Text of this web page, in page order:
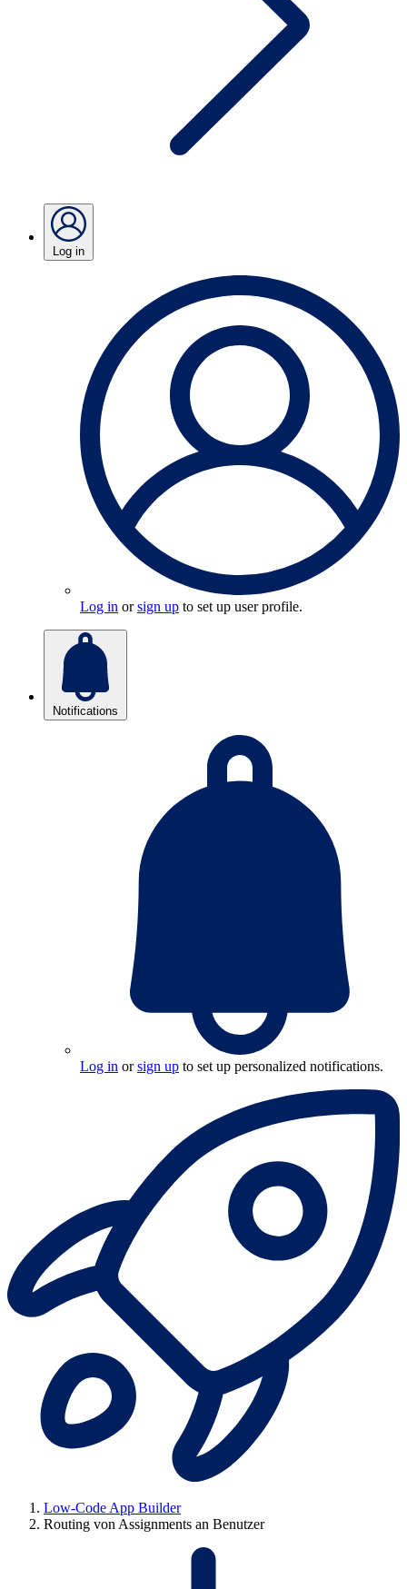
Log in
Log in orsign up to set up user profile.
Notifications
Log in orsign up to set up personalized notifications.
Low-Code App Builder
Routing von Assignments an Benutzer